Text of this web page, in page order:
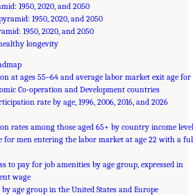
1950, 2020, and 2050
1950, 2020, and 2050
1950, 2020, and 2050
longevity
at ages 55–64 and average labor market exit age for
Co-operation and Development countries
rate by age, 1996, 2006, 2016, and 2026
rates among those aged 65+ by country income
for men entering the labor market at age 22 with a
to pay for job amenities by age group, expressed in
wage
age group in the United States and Europe
Academy of Medicine. 2022.
DC: The National Academies Press. doi: